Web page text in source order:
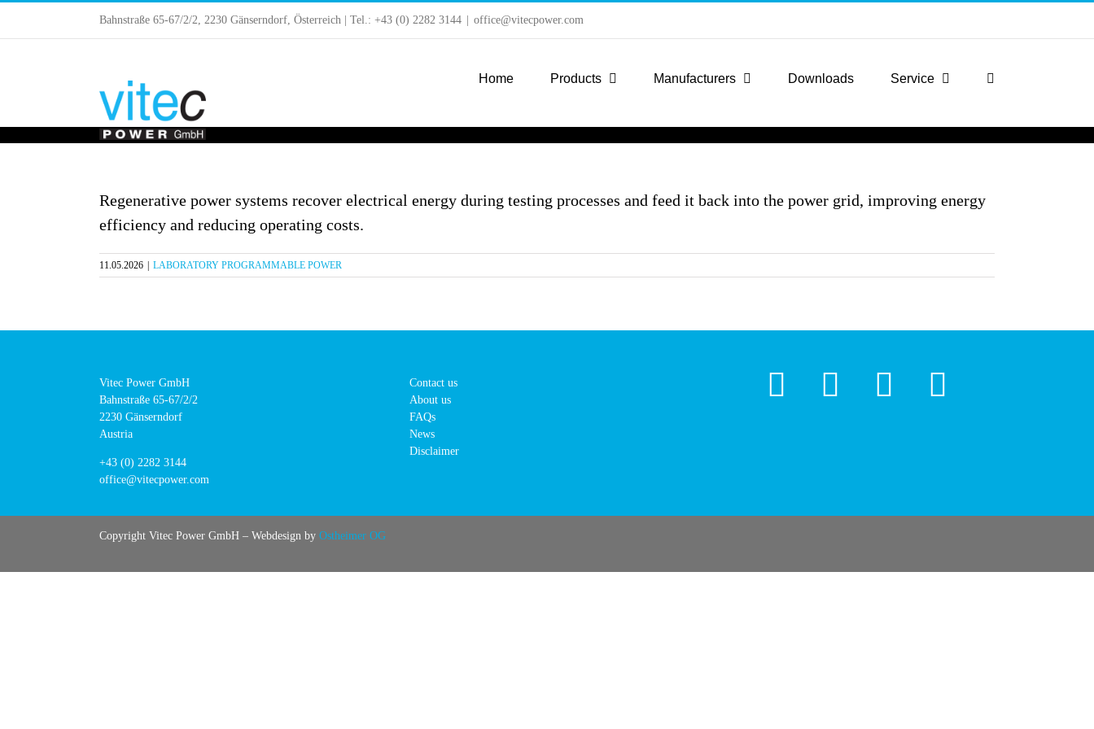
to
Bahnstraße 65-67/2/2, 2230 Gänserndorf, Österreich | Tel.: +43 (0) 2282 3144 office@vitecpower.com
Home Products Manufacturers Downloads Service
Regenerative power systems recover electrical energy during testing processes and feed it back into the power grid, improving energy
efficiency and reducing operating costs.
11.05.2026 LABORATORY PROGRAMMABLE POWER
Vitec Power GmbH
Bahnstraße 65-67/2/2
2230 Gänserndorf
Austria
+43 (0) 2282 3144
office@vitecpower.com
Contact us
About us
FAQs
News
Disclaimer
Copyright Vitec Power GmbH – Webdesign by Ostheimer OG